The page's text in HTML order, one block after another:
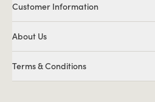
Customer Information
About Us
Terms & Conditions